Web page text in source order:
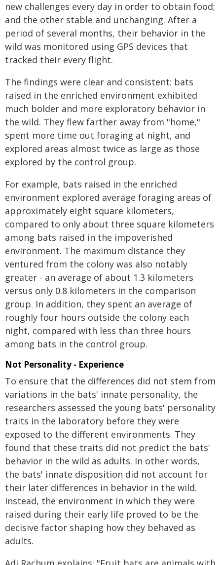
new challenges every day in order to obtain food;
and the other stable and unchanging. After a
period of several months, their behavior in the
wild was monitored using GPS devices that
tracked their every flight.
The findings were clear and consistent: bats
raised in the enriched environment exhibited
much bolder and more exploratory behavior in
the wild. They flew farther away from "home,"
spent more time out foraging at night, and
explored areas almost twice as large as those
explored by the control group.
For example, bats raised in the enriched
environment explored average foraging areas of
approximately eight square kilometers,
compared to only about three square kilometers
among bats raised in the impoverished
environment. The maximum distance they
ventured from the colony was also notably
greater - an average of about 1.3 kilometers
versus only 0.8 kilometers in the comparison
group. In addition, they spent an average of
roughly four hours outside the colony each
night, compared with less than three hours
among bats in the control group.
Not Personality - Experience
To ensure that the differences did not stem from
variations in the bats' innate personality, the
researchers assessed the young bats' personality
traits in the laboratory before they were
exposed to the different environments. They
found that these traits did not predict the bats'
behavior in the wild as adults. In other words,
the bats' innate disposition did not account for
their later differences in behavior in the wild.
Instead, the environment in which they were
raised during their early life proved to be the
decisive factor shaping how they behaved as
adults.